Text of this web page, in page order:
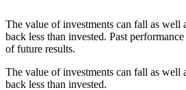
The value of investments can fall as well
back less than invested. Past
of future results.
The value of investments can fall as well
back less than invested.